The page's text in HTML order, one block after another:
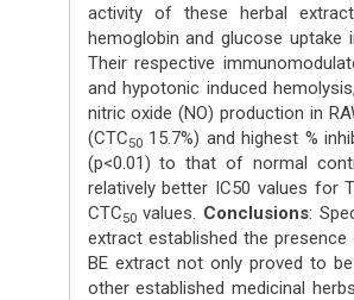
activity of these herbal
hemoglobin and glucose
Their respective
and hypotonic induced
nitric oxide (NO) production in
(CTC5015.7%) and highest %
(p<0.01) to that of normal
relatively better IC50 values for
CTC50values. Conclusions:
extract established the
BE extract not only proved to
other established medicinal